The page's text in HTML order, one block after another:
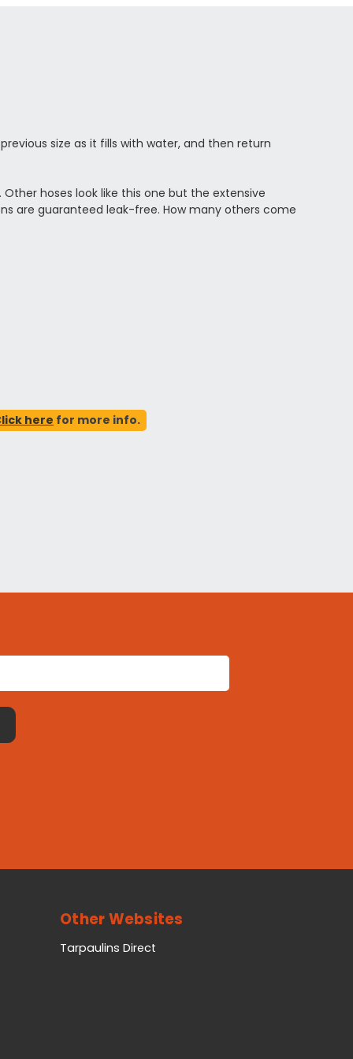
size as it fills with water, and then return
hoses look like this one but the extensive
are guaranteed leak-free. How many others come
here for more info.
Other Websites
Tarpaulins Direct